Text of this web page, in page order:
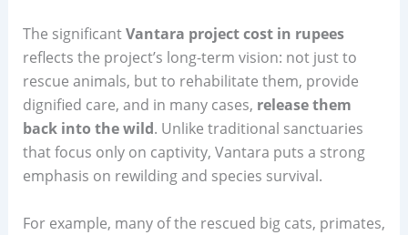
The significantVantara project cost in rupees
reflects the project’s long-term vision: not just to
rescue animals, but to rehabilitate them, provide
dignified care, and in many cases, release them
back into the wild. Unlike traditional sanctuaries
that focus only on captivity, Vantara puts a strong
emphasis on rewilding and species survival.
For example, many of the rescued big cats, primates,